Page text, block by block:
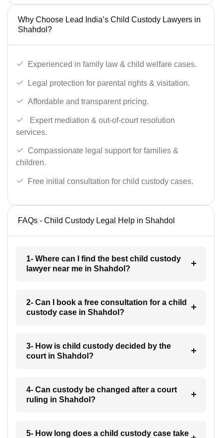
Why Choose Lead India’s Child Custody Lawyers in
Shahdol?
Experienced in family law & child welfare cases.
Legal protection for parental rights & visitation.
Affordable and transparent pricing.
Expert mediation & out-of-court resolution
services.
Compassionate legal support for families &
children.
Free initial consultation for child custody cases.
FAQs - Child Custody Legal Help in Shahdol
1- Where can I find the best child custody
lawyer near me in Shahdol?
2- Can I book a free consultation for a child
custody case in Shahdol?
3- How is child custody decided by the
court in Shahdol?
4- Can custody be changed after a court
ruling in Shahdol?
5- How long does a child custody case take